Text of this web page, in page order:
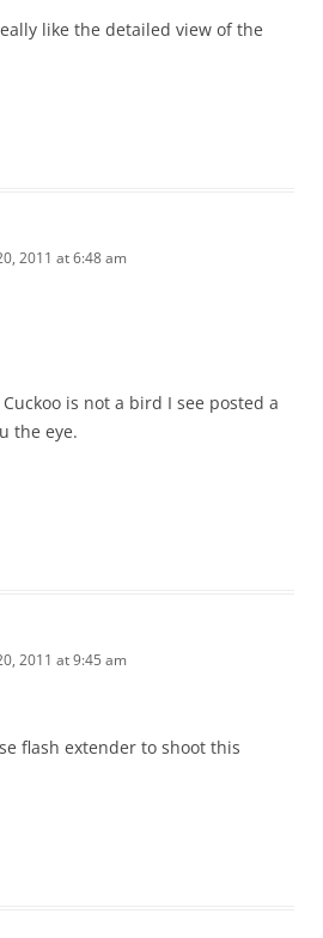
like the detailed view of the
2011 at 6:48 am
is not a bird I see posted a
the eye.
2011 at 9:45 am
flash extender to shoot this